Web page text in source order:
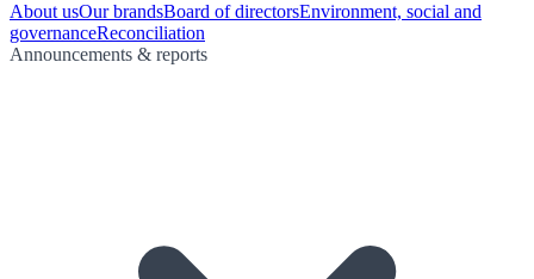
About usOur brandsBoard of directorsEnvironment, social and
governanceReconciliation
Announcements & reports